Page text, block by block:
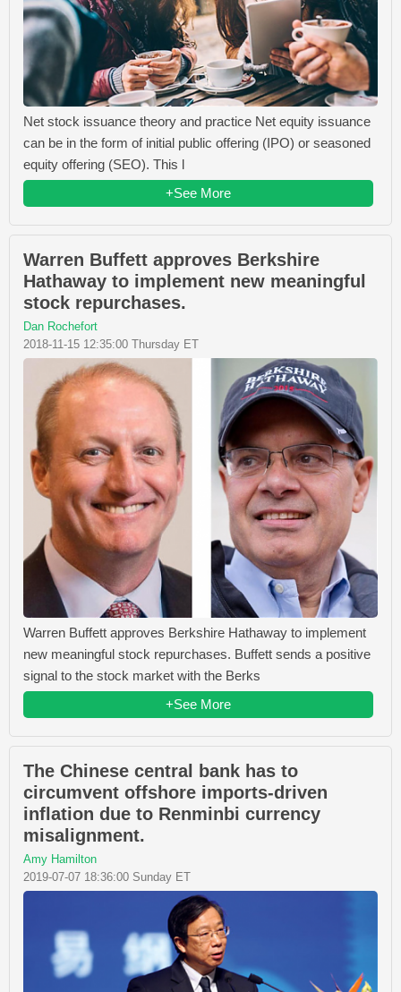
Net stock issuance theory and practice Net equity issuance
can be in the form of initial public offering (IPO) or seasoned
equity offering (SEO). This l
+See More
Warren Buffett approves Berkshire
Hathaway to implement new meaningful
stock repurchases.
Dan Rochefort
2018-11-15 12:35:00 Thursday ET
Warren Buffett approves Berkshire Hathaway to implement
new meaningful stock repurchases. Buffett sends a positive
signal to the stock market with the Berks
+See More
The Chinese central bank has to
circumvent offshore imports-driven
inflation due to Renminbi currency
misalignment.
Amy Hamilton
2019-07-07 18:36:00 Sunday ET